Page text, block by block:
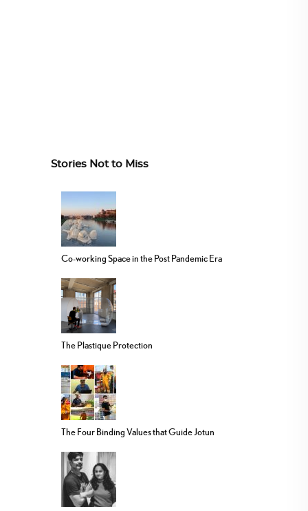
Stories Not to Miss
Co-working Space in the Post Pandemic Era
The Plastique Protection
The Four Binding Values that Guide Jotun